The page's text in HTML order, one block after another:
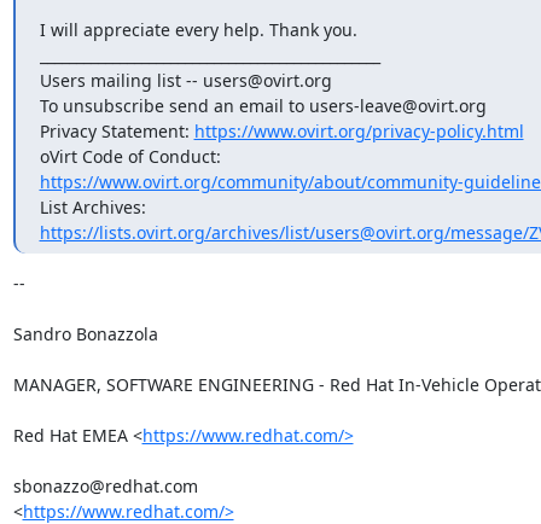
I will appreciate every help. Thank you.
Users mailing list -- users@ovirt.org
To unsubscribe send an email to users-leave@ovirt.org
Privacy Statement: https://www.ovirt.org/privacy-policy.html
https://www.ovirt.org/community/about/community-
https://lists.ovirt.org/archives/list/users@ovirt.org/message/
--
Sandro Bonazzola
MANAGER, SOFTWARE ENGINEERING - Red Hat In-Vehicle
Red Hat EMEA <https://www.redhat.com/>
sbonazzo@redhat.com
<https://www.redhat.com/>